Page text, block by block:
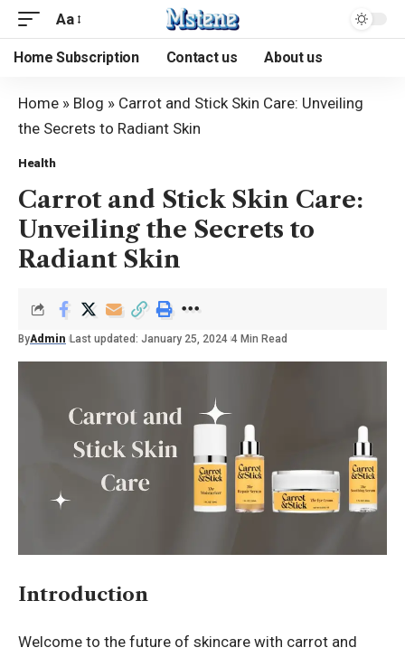
Aa
Home Subscription Contact us About us
Home » Blog » Carrot and Stick Skin Care: Unveiling
the Secrets to Radiant Skin
Health
Carrot and Stick Skin Care:
Unveiling the Secrets to
Radiant Skin
ByAdmin Last updated: January 25, 2024 4 Min Read
Introduction
Welcome to the future of skincare with carrot and